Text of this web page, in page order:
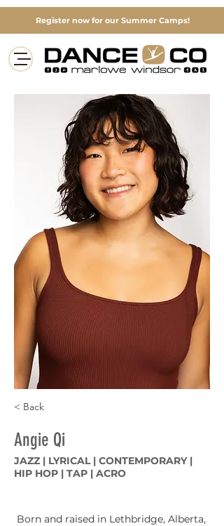
Register now for our Summer Camps!
< Back
Angie Qi
JAZZ | LYRICAL | CONTEMPORARY |
HIP HOP | TAP | ACRO
Born and raised in Lethbridge, Alberta,